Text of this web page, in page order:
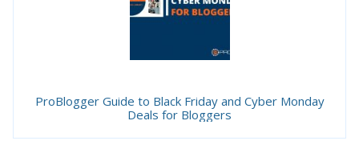
ProBlogger Guide to Black Friday and Cyber Monday
Deals for Bloggers